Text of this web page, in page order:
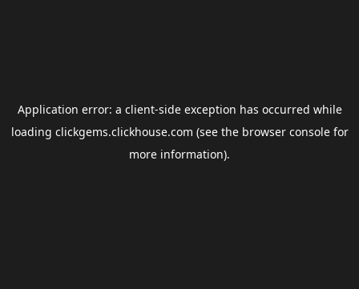
Application error: a client-side exception has occurred while
loading clickgems.clickhouse.com (see the browser consolefor
more information).